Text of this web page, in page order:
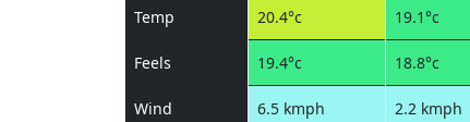
Temp 20.4°c 19.1°c
Feels 19.4°c 18.8°c
Wind 6.5 kmph 2.2 kmph